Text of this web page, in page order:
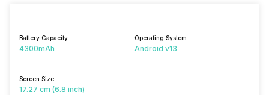
Battery Capacity
4300mAh
Operating System
Android v13
Screen Size
17.27 cm (6.8 inch)